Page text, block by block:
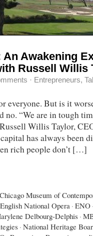
An Awakening
Russell Willis
· Entrepreneurs,
everyone. But is it
no. “We are in tough
Willis Taylor,
has always been
rich people don’t […]
Chicago Museum of
English National Opera · ENO
Delbourg-Delphis ·
· National Heritage